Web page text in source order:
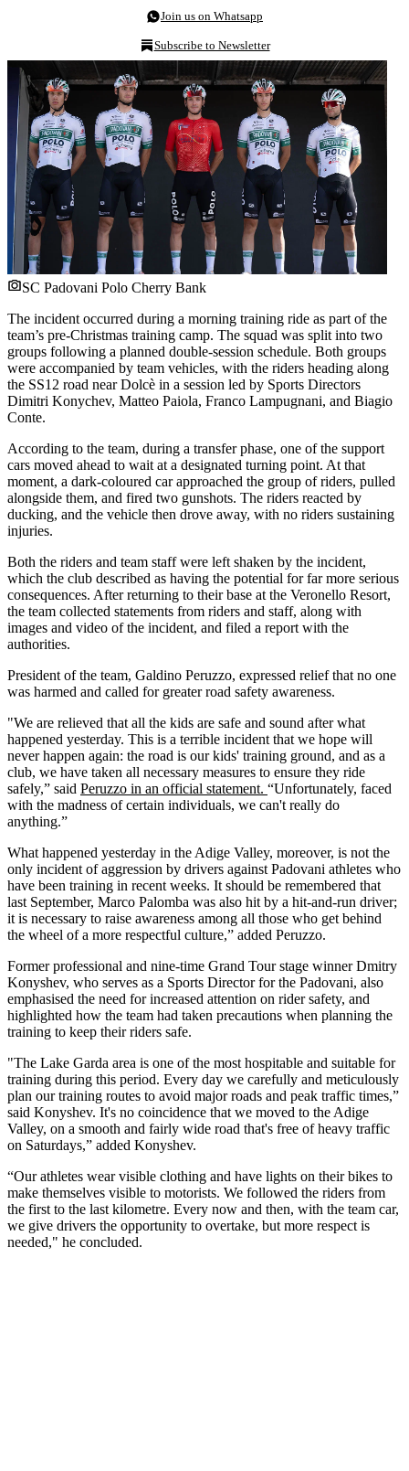
Join us on Whatsapp
Subscribe to Newsletter
SC Padovani Polo Cherry Bank
The incident occurred during a morning training ride as part of the
team’s pre-Christmas training camp. The squad was split into two
groups following a planned double-session schedule. Both groups
were accompanied by team vehicles, with the riders heading along
the SS12 road near Dolcè in a session led by Sports Directors
Dimitri Konychev, Matteo Paiola, Franco Lampugnani, and Biagio
Conte.
According to the team, during a transfer phase, one of the support
cars moved ahead to wait at a designated turning point. At that
moment, a dark-coloured car approached the group of riders, pulled
alongside them, and fired two gunshots. The riders reacted by
ducking, and the vehicle then drove away, with no riders sustaining
injuries.
Both the riders and team staff were left shaken by the incident,
which the club described as having the potential for far more serious
consequences. After returning to their base at the Veronello Resort,
the team collected statements from riders and staff, along with
images and video of the incident, and filed a report with the
authorities.
President of the team, Galdino Peruzzo, expressed relief that no one
was harmed and called for greater road safety awareness.
"We are relieved that all the kids are safe and sound after what
happened yesterday. This is a terrible incident that we hope will
never happen again: the road is our kids' training ground, and as a
club, we have taken all necessary measures to ensure they ride
safely,” said Peruzzo in an official statement. “Unfortunately, faced
with the madness of certain individuals, we can't really do
anything.”
What happened yesterday in the Adige Valley, moreover, is not the
only incident of aggression by drivers against Padovani athletes who
have been training in recent weeks. It should be remembered that
last September, Marco Palomba was also hit by a hit-and-run driver;
it is necessary to raise awareness among all those who get behind
the wheel of a more respectful culture,” added Peruzzo.
Former professional and nine-time Grand Tour stage winner Dmitry
Konyshev, who serves as a Sports Director for the Padovani, also
emphasised the need for increased attention on rider safety, and
highlighted how the team had taken precautions when planning the
training to keep their riders safe.
"The Lake Garda area is one of the most hospitable and suitable for
training during this period. Every day we carefully and meticulously
plan our training routes to avoid major roads and peak traffic times,”
said Konyshev. It's no coincidence that we moved to the Adige
Valley, on a smooth and fairly wide road that's free of heavy traffic
on Saturdays,” added Konyshev.
“Our athletes wear visible clothing and have lights on their bikes to
make themselves visible to motorists. We followed the riders from
the first to the last kilometre. Every now and then, with the team car,
we give drivers the opportunity to overtake, but more respect is
needed," he concluded.